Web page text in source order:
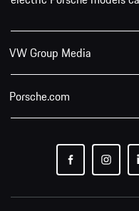
VW Group Media
Porsche.com